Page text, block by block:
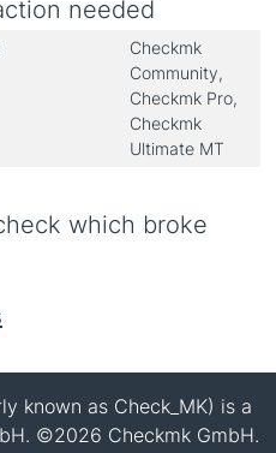
needed
Checkmk
Community,
Checkmk Pro,
Checkmk
Ultimate MT
which broke
known as Check_MK) is a
©2026 Checkmk GmbH.